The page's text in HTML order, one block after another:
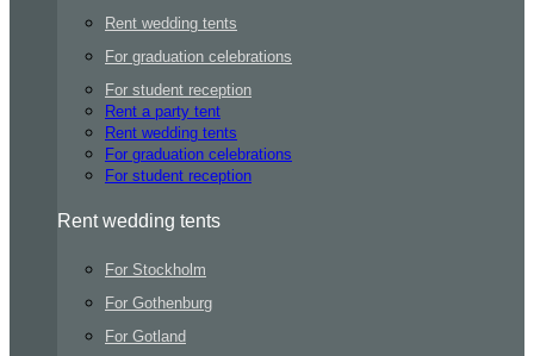
Rent wedding tents
For graduation celebrations
For student reception
Rent a party tent
Rent wedding tents
For graduation celebrations
For student reception
Rent wedding tents
For Stockholm
For Gothenburg
For Gotland